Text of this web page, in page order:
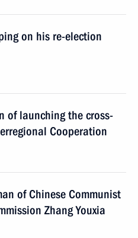
on his re-election
of launching the cross-
Cooperation
of Chinese Communist
Zhang Youxia